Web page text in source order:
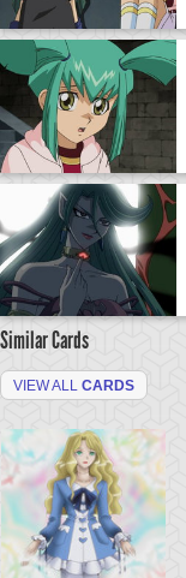
Similar Cards
VIEW ALL CARDS